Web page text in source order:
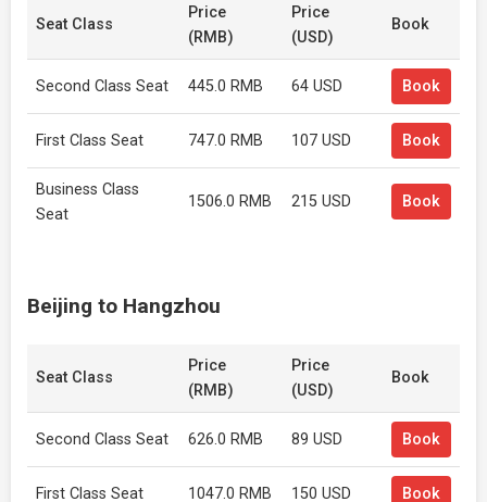
Seat Class
Price
(RMB)
Price
(USD)
Book
Second Class Seat 445.0 RMB 64 USD Book
First Class Seat 747.0 RMB 107 USD Book
Business Class
Seat
1506.0 RMB 215 USD Book
Beijing to Hangzhou
Seat Class
Price
(RMB)
Price
(USD)
Book
Second Class Seat 626.0 RMB 89 USD Book
First Class Seat 1047.0 RMB 150 USD Book